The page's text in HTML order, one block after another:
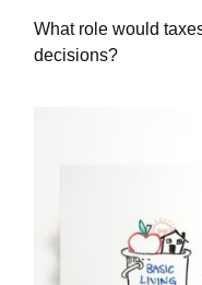
What role would
decisions?